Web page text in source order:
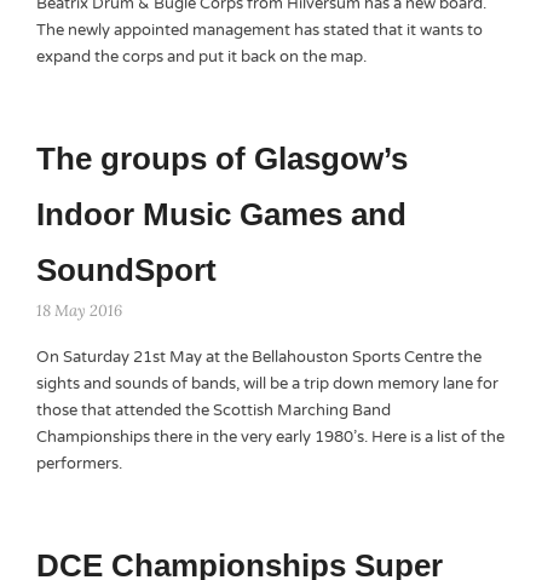
Beatrix Drum & Bugle Corps from Hilversum has a new board.
The newly appointed management has stated that it wants to
expand the corps and put it back on the map.
The groups of Glasgow’s
Indoor Music Games and
SoundSport
18 May 2016
On Saturday 21st May at the Bellahouston Sports Centre the
sights and sounds of bands, will be a trip down memory lane for
those that attended the Scottish Marching Band
Championships there in the very early 1980’s. Here is a list of the
performers.
DCE Championships Super